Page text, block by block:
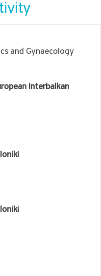
and Gynaecology
Interbalkan